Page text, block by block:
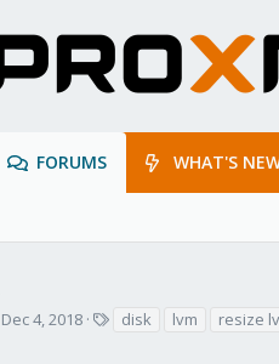
FORUMS WHAT'S
S
Dec 4, 2018 disk lvm resize